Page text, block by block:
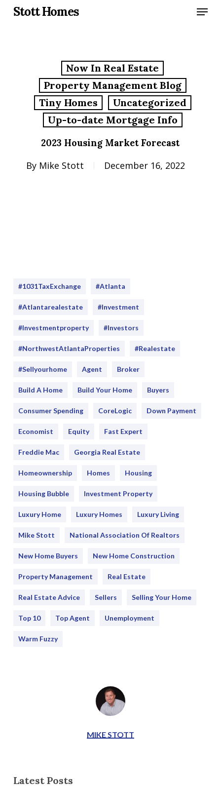
SkipStott Homes Menu
Now In Real Estate
Property Management Blog
Tiny Homes
Uncategorized
Up-to-date Mortgage Info
2023 Housing Market Forecast
By Mike Stott December 16, 2022
#1031TaxExchange #Atlanta
#atlantarealestate #investment
#Investmentproperty #Investors
#NorthwestAtlantaProperties #realestate
#sellyourhome Agent Broker
Build A Home Build Your Home Buyers
Consumer Spending CoreLogic Down Payment
Economist Equity Fast Expert
Freddie Mac Georgia Real Estate
Homeownership Homes Housing
Housing Bubble Investment Property
Luxury Home Luxury Homes Luxury Living
Mike Stott National Association Of Realtors
New Home Buyers New Home Construction
Property Management Real Estate
Real Estate Advice Sellers Selling Your Home
Top 10 Top Agent Unemployment
Warm Fuzzy
MIKE STOTT
Latest Posts